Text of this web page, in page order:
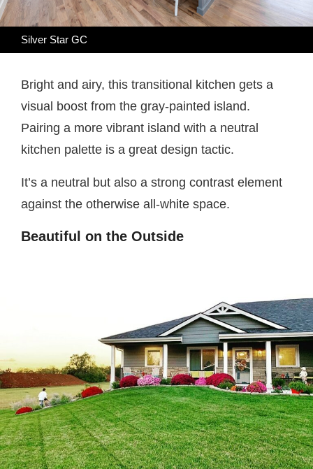
Silver Star GC
Bright and airy, this transitional kitchen gets a
visual boost from the gray-painted island.
Pairing a more vibrant island with a neutral
kitchen palette is a great design tactic.
It’s a neutral but also a strong contrast element
against the otherwise all-white space.
Beautiful on the Outside